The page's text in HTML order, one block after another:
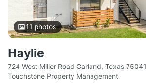
11 photos
Haylie
724 West Miller Road Garland, Texas 75041
Touchstone Property Management